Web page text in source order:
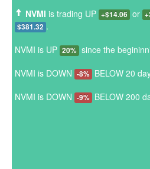
NVMI is trading UP +$14.06 or
$381.32 .
NVMI is UP 20% since the
NVMI is DOWN -8% BELOW 20
NVMI is DOWN -9% BELOW 200